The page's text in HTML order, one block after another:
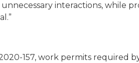
interactions, while
157, work permits required